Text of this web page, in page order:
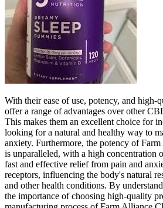
With their ease of use, potency, and high-
offer a range of advantages over other
This makes them an excellent choice for
looking for a natural and healthy way to
anxiety. Furthermore, the potency of
is unparalleled, with a high concentration
fast and effective relief from pain and
receptors, influencing the body's natural
and other health conditions. By
the importance of choosing high-quality